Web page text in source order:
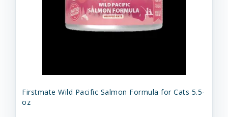
Firstmate Wild Pacific Salmon Formula for Cats 5.5-
oz